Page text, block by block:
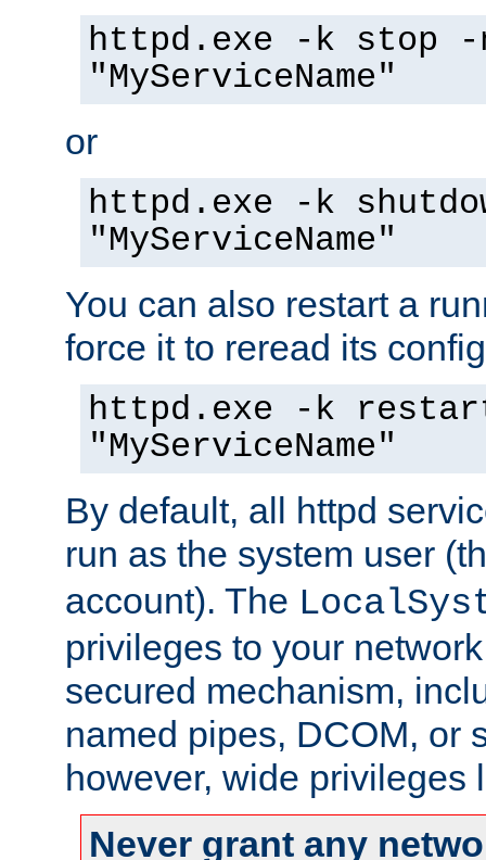
httpd.exe -k stop -
"MyServiceName"
or
httpd.exe -k
"MyServiceName"
You can also restart a
force it to reread its
httpd.exe -k
"MyServiceName"
By default, all httpd
run as the system user
account). The
privileges to your
secured mechanism,
named pipes, DCOM, or
however, wide privileges
Never grant any